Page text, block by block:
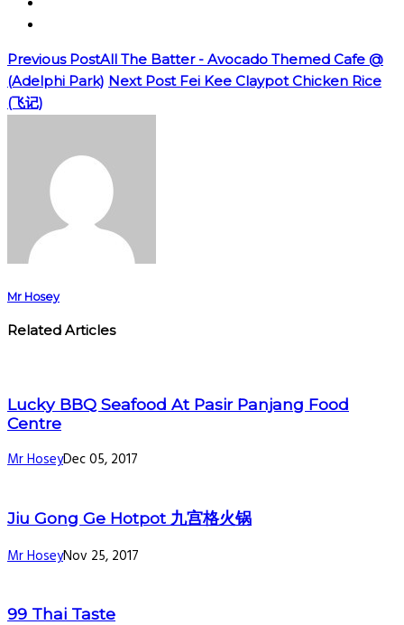
Previous PostAll The Batter - Avocado Themed Cafe @
(Adelphi Park) Next Post Fei Kee Claypot Chicken Rice
(飞记)
Mr Hosey
Related Articles
Lucky BBQ Seafood At Pasir Panjang Food
Centre
Mr HoseyDec 05, 2017
Jiu Gong Ge Hotpot 九宫格火锅
Mr HoseyNov 25, 2017
99 Thai Taste